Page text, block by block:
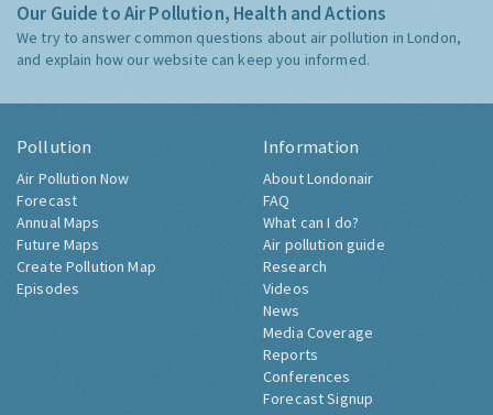
Our Guide to Air Pollution, Health and Actions
We try to answer common questions about air pollution in London,
and explain how our website can keep you informed.
Pollution
Air Pollution Now
Forecast
Annual Maps
Future Maps
Create Pollution Map
Episodes
Information
About Londonair
FAQ
What can I do?
Air pollution guide
Research
Videos
News
Media Coverage
Reports
Conferences
Forecast Signup